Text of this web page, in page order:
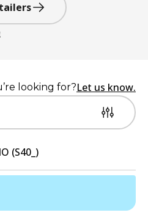
looking for?Let us know.
(S40_)